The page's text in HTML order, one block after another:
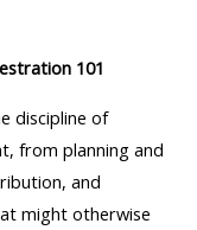
101
discipline of
from planning and
and
might otherwise